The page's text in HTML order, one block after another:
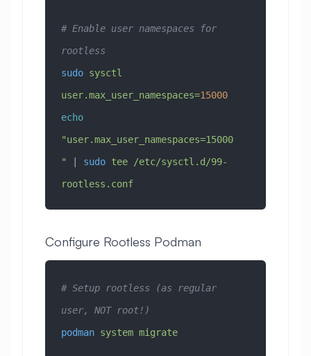
# Enable user namespaces for
rootless
sudo sysctl
user.max_user_namespaces=15000
echo
"user.max_user_namespaces=15000
"
sudo tee /etc/sysctl.d/99-
rootless.conf
Configure Rootless Podman
# Setup rootless (as regular
user, NOT root!)
podman system migrate